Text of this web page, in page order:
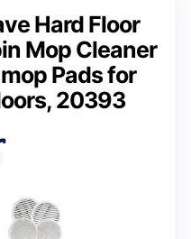
Hard Floor
Mop Cleaner
Pads for
20393